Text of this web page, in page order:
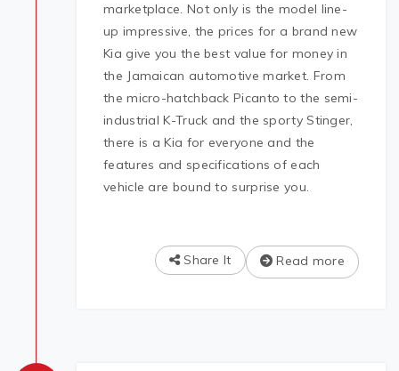
marketplace. Not only is the model line-
up impressive, the prices for a brand new
Kia give you the best value for money in
the Jamaican automotive market. From
the micro-hatchback Picanto to the semi-
industrial K-Truck and the sporty Stinger,
there is a Kia for everyone and the
features and specifications of each
vehicle are bound to surprise you.
Read more
Share It